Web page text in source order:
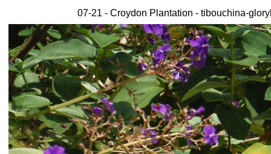
07-21 - Croydon Plantation - tibouchina-